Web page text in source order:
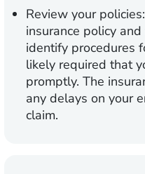
Review your policies:
insurance policy
identify procedures
likely required that
promptly. The
any delays on your
claim.